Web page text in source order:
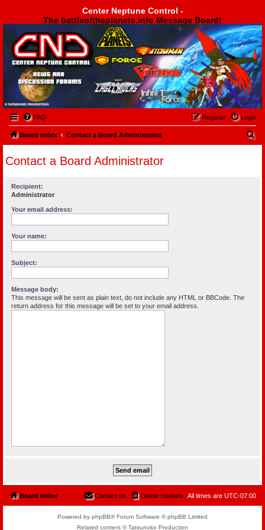
Center Neptune Control -
The battleoftheplanets.info Message Board!
Center Neptune Control -
FAQ Login
Register
Board index Contact a Board Administrator
Contact a Board Administrator
Recipient:
Administrator
Your email address:
Your name:
Subject:
Message body:
This message will be sent as plain text, do not include any HTML or BBCode. The
return address for this message will be set to your email address.
Board index All times are UTC-07:00
Delete cookies
Contact us
Powered by phpBB® Forum Software © phpBB Limited
Related content © Tatsunoko Production